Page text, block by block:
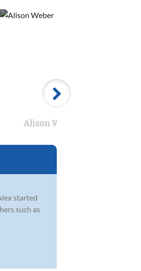
Alison Weber
started
such as